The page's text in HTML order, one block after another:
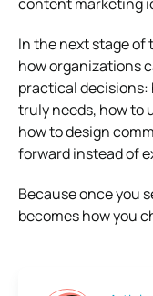
In the next stage of
how organizations
practical
truly needs, how to
how to design
forward instead of
Because once you
becomes how you